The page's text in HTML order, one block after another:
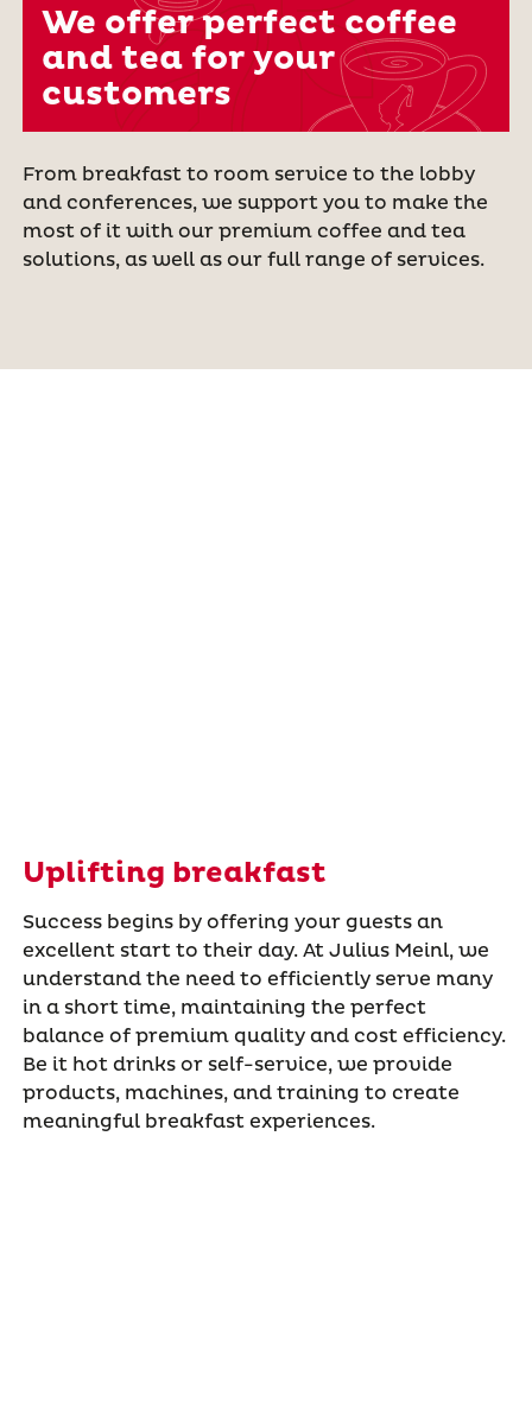
From breakfast to room service to the lobby
and conferences, we support you to make the
most of it with our premium coffee and tea
solutions, as well as our full range of services.
We offer perfect coffee
and tea for your
customers
Uplifting breakfast
Success begins by offering your guests an
excellent start to their day. At Julius Meinl, we
understand the need to efficiently serve many
in a short time, maintaining the perfect
balance of premium quality and cost efficiency.
Be it hot drinks or self-service, we provide
products, machines, and training to create
meaningful breakfast experiences.